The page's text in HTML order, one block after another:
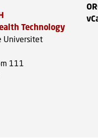
Technology
Universitet
111